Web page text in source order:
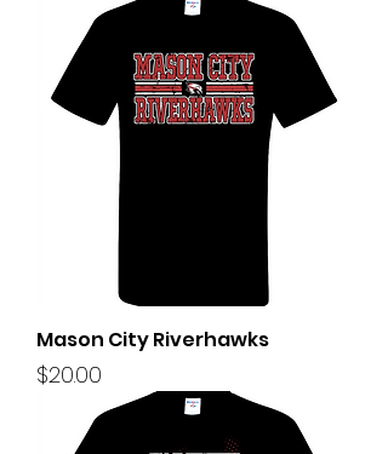
Mason City Riverhawks
Price
$20.00